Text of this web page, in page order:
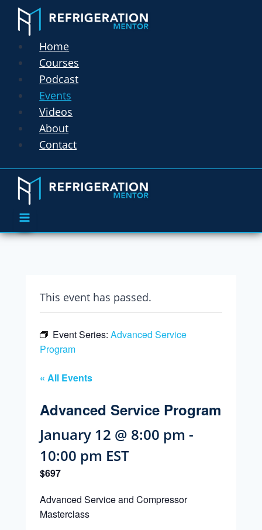
Home
Courses
Podcast
Events
Videos
About
Contact
This event has passed.
Event Series: Advanced Service
Program
« All Events
Advanced Service Program
January 12 @ 8:00 pm -
10:00 pm EST
$697
Advanced Service and Compressor
Masterclass